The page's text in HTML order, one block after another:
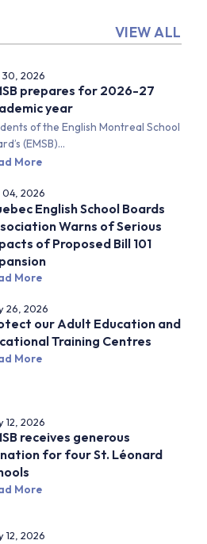
VIEW ALL
30, 2026
prepares for 2026-27
year
of the English Montreal School
(EMSB)...
More
04, 2026
English School Boards
Warns of Serious
of Proposed Bill 101
More
26, 2026
our Adult Education and
Training Centres
More
12, 2026
receives generous
for four St. Léonard
More
12, 2026